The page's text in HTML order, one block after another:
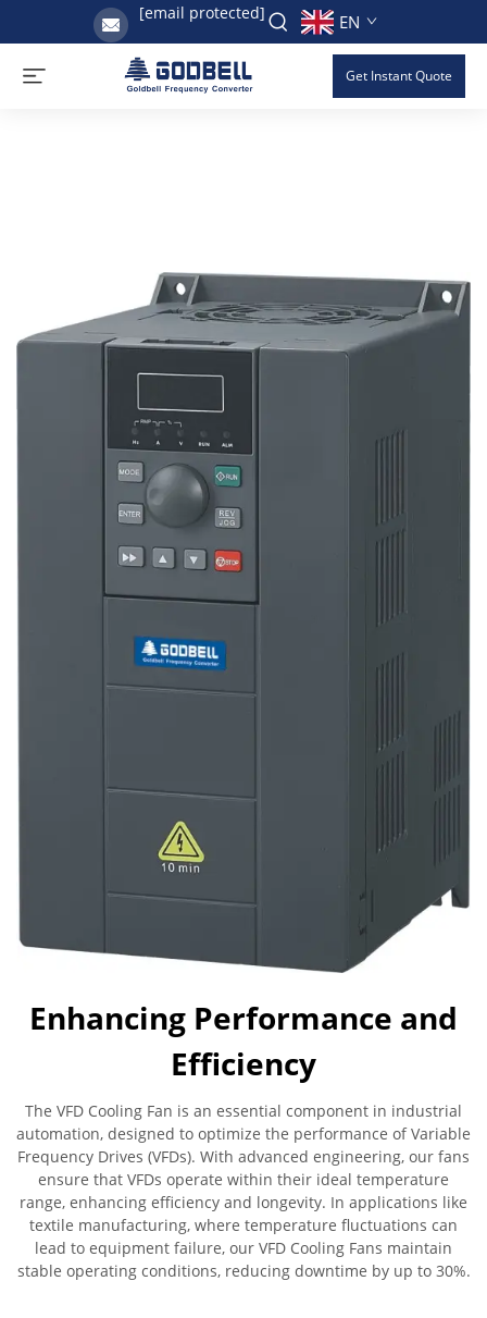
[email protected] EN
Get Instant Quote
Enhancing Performance and
Efficiency
The VFD Cooling Fan is an essential component in industrial
automation, designed to optimize the performance of Variable
Frequency Drives (VFDs). With advanced engineering, our fans
ensure that VFDs operate within their ideal temperature
range, enhancing efficiency and longevity. In applications like
textile manufacturing, where temperature fluctuations can
lead to equipment failure, our VFD Cooling Fans maintain
stable operating conditions, reducing downtime by up to 30%.